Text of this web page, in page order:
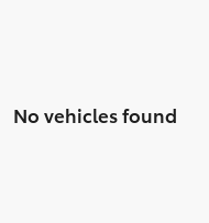
No vehicles found